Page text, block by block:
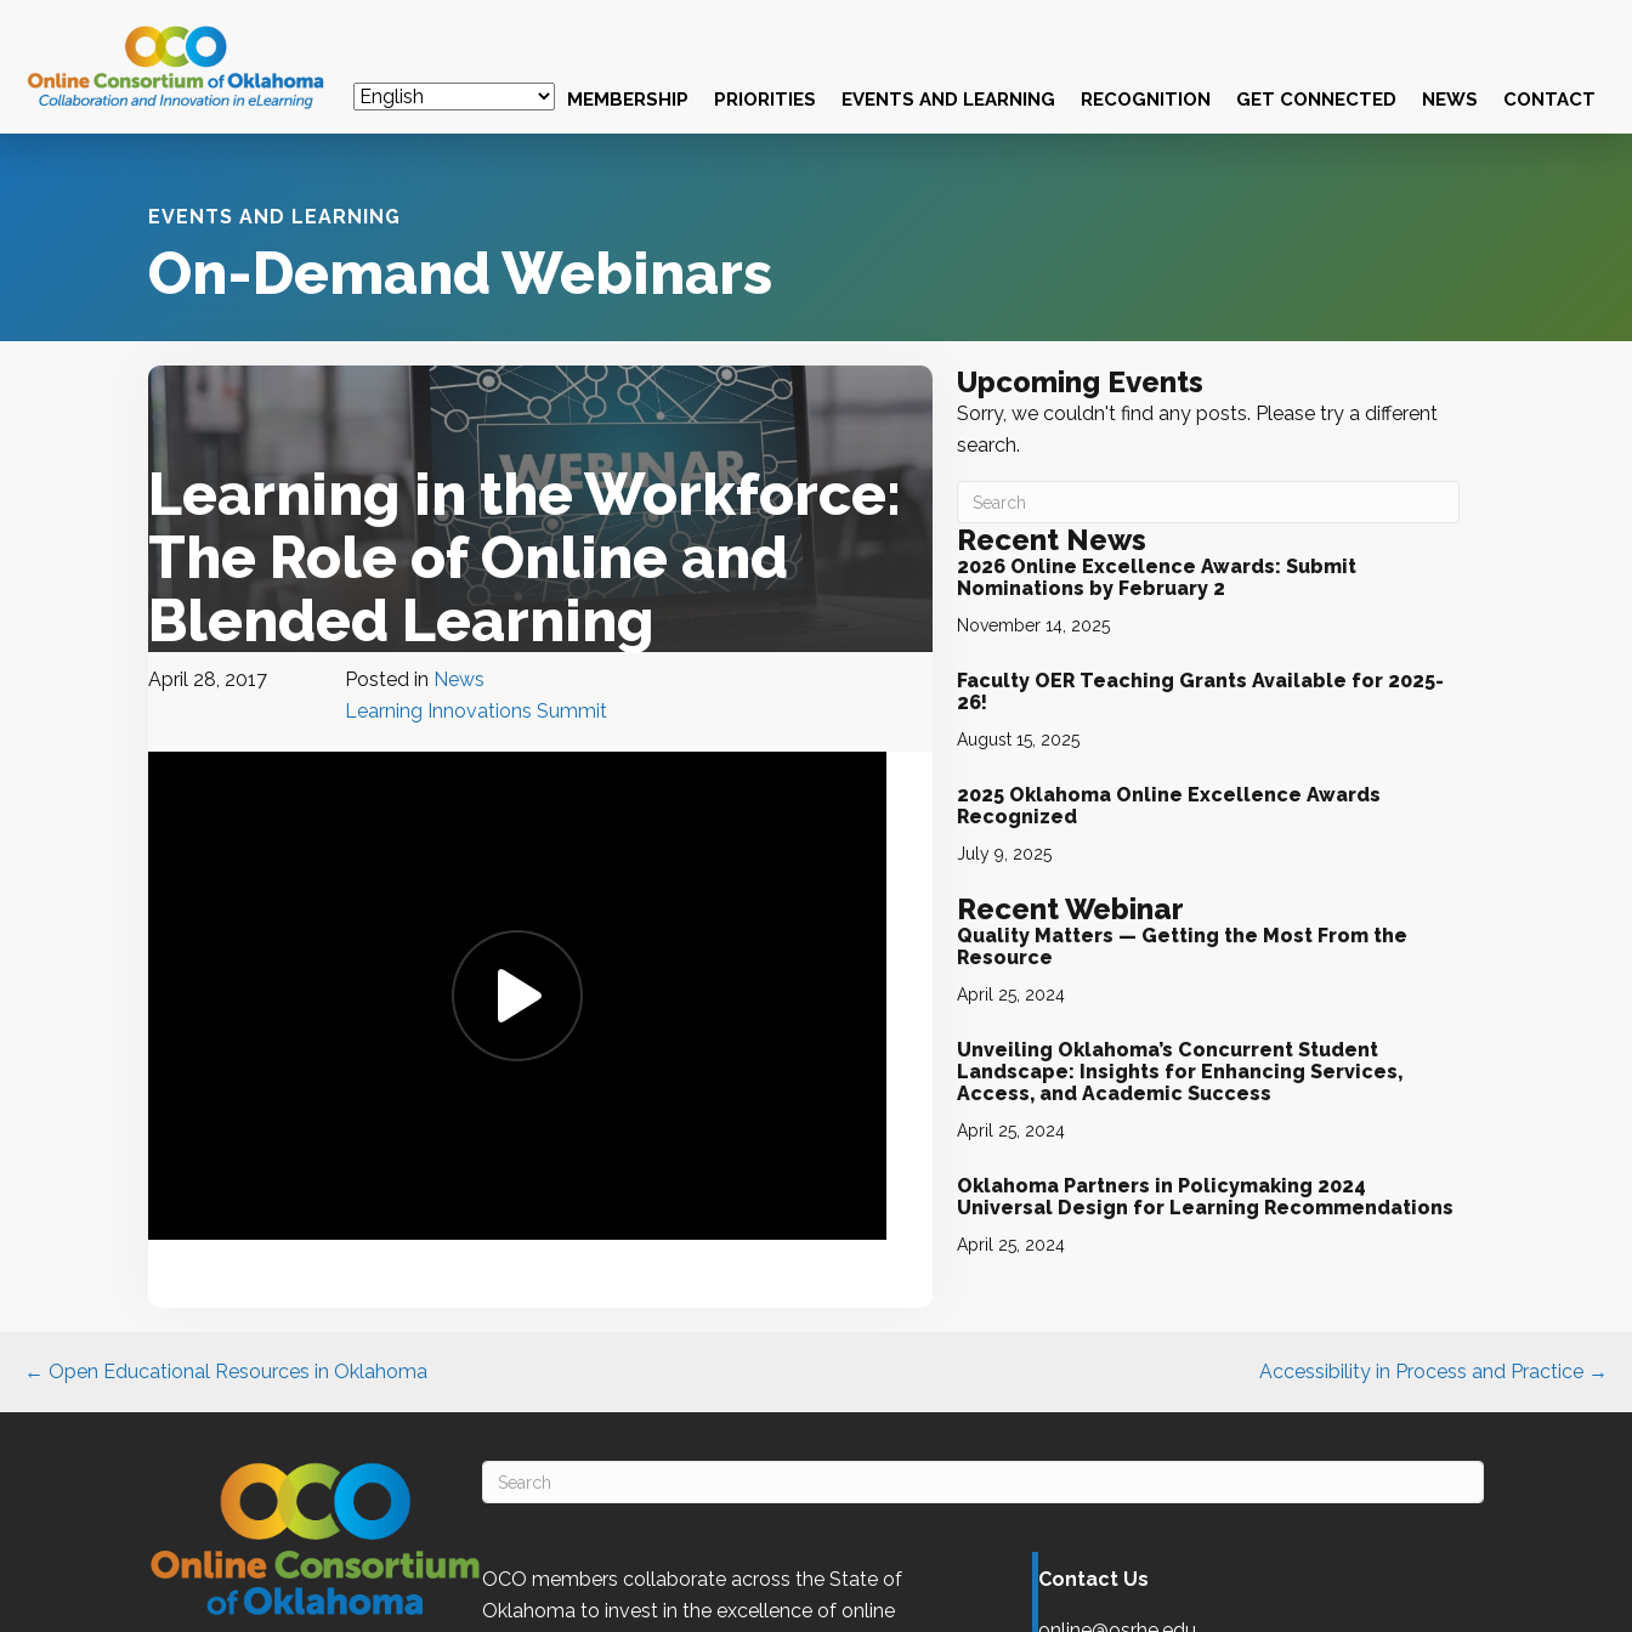
MEMBERSHIP PRIORITIES EVENTS AND LEARNING RECOGNITION GET CONNECTED NEWS CONTACT
EVENTS AND LEARNING
On-Demand Webinars
Learning in the Workforce:
The Role of Online and
Blended Learning
April 28, 2017 Posted in News
Learning Innovations Summit
Upcoming Events
Sorry, we couldn't find any posts. Please try a different
search.
Recent News
2026 Online Excellence Awards: Submit
Nominations by February 2
November 14, 2025
Faculty OER Teaching Grants Available for 2025-
26!
August 15, 2025
2025 Oklahoma Online Excellence Awards
Recognized
July 9, 2025
Recent Webinar
Quality Matters — Getting the Most From the
Resource
April 25, 2024
Unveiling Oklahoma’s Concurrent Student
Landscape: Insights for Enhancing Services,
Access, and Academic Success
April 25, 2024
Oklahoma Partners in Policymaking 2024
Universal Design for Learning Recommendations
April 25, 2024
Posts
← Open Educational Resources in Oklahoma Accessibility in Process and Practice →
OCO members collaborate across the State of
Oklahoma to invest in the excellence of online
Contact Us